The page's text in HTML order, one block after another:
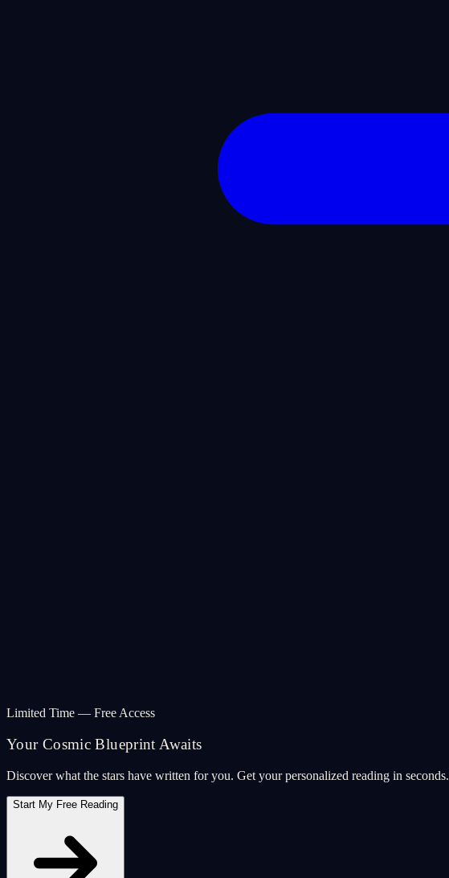
Limited Time — Free Access
Your Cosmic Blueprint Awaits
Discover what the stars have written for you. Get your personalized reading in seconds.
Start My Free Reading